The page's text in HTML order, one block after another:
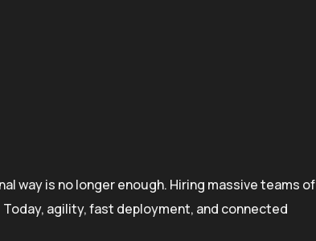
way is no longer enough. Hiring massive teams of
agility, fast deployment, and connected